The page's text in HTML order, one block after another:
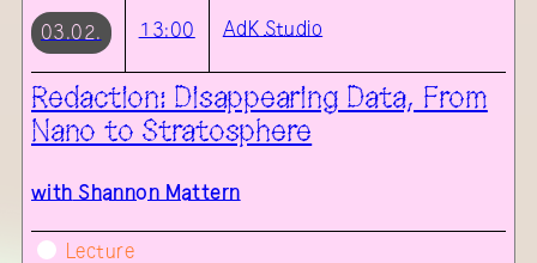
03.02. 13:00 AdK Studio
Redaction: Disappearing Data, From
Nano to Stratosphere
with Shannon Mattern
Lecture